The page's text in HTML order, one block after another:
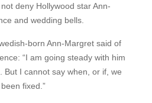
deny Hollywood star Ann-
and wedding bells.
born Ann-Margret said of
“I am going steady with him
But I cannot say when, or if, we
fixed.”